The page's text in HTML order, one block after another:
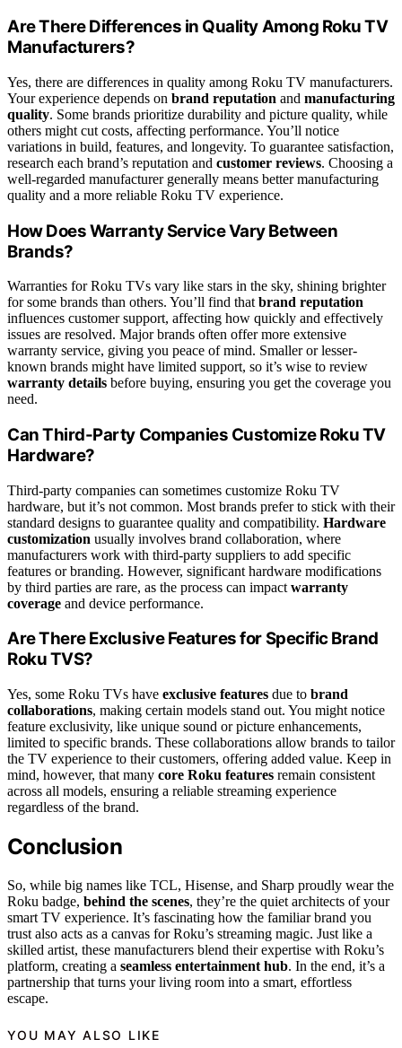
Are There Differences in Quality Among Roku TV
Manufacturers?
Yes, there are differences in quality among Roku TV manufacturers.
Your experience depends on brand reputation and manufacturing
quality. Some brands prioritize durability and picture quality, while
others might cut costs, affecting performance. You’ll notice
variations in build, features, and longevity. To guarantee satisfaction,
research each brand’s reputation and customer reviews. Choosing a
well-regarded manufacturer generally means better manufacturing
quality and a more reliable Roku TV experience.
How Does Warranty Service Vary Between
Brands?
Warranties for Roku TVs vary like stars in the sky, shining brighter
for some brands than others. You’ll find that brand reputation
influences customer support, affecting how quickly and effectively
issues are resolved. Major brands often offer more extensive
warranty service, giving you peace of mind. Smaller or lesser-
known brands might have limited support, so it’s wise to review
warranty details before buying, ensuring you get the coverage you
need.
Can Third-Party Companies Customize Roku TV
Hardware?
Third-party companies can sometimes customize Roku TV
hardware, but it’s not common. Most brands prefer to stick with their
standard designs to guarantee quality and compatibility. Hardware
customization usually involves brand collaboration, where
manufacturers work with third-party suppliers to add specific
features or branding. However, significant hardware modifications
by third parties are rare, as the process can impact warranty
coverage and device performance.
Are There Exclusive Features for Specific Brand
Roku TVS?
Yes, some Roku TVs have exclusive features due to brand
collaborations, making certain models stand out. You might notice
feature exclusivity, like unique sound or picture enhancements,
limited to specific brands. These collaborations allow brands to tailor
the TV experience to their customers, offering added value. Keep in
mind, however, that many core Roku features remain consistent
across all models, ensuring a reliable streaming experience
regardless of the brand.
Conclusion
So, while big names like TCL, Hisense, and Sharp proudly wear the
Roku badge, behind the scenes, they’re the quiet architects of your
smart TV experience. It’s fascinating how the familiar brand you
trust also acts as a canvas for Roku’s streaming magic. Just like a
skilled artist, these manufacturers blend their expertise with Roku’s
platform, creating a seamless entertainment hub. In the end, it’s a
partnership that turns your living room into a smart, effortless
escape.
YOU MAY ALSO LIKE